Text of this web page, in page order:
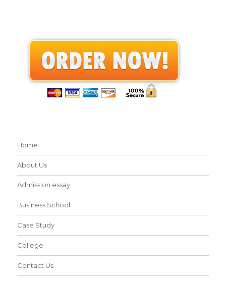
Home
About Us
Admission essay
Business School
Case Study
College
Contact Us